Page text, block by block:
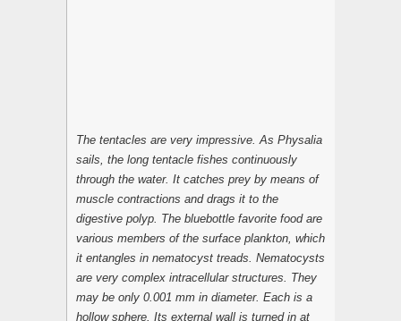
The tentacles are very impressive. As Physalia
sails, the long tentacle fishes continuously
through the water. It catches prey by means of
muscle contractions and drags it to the
digestive polyp. The bluebottle favorite food are
various members of the surface plankton, which
it entangles in nematocyst treads. Nematocysts
are very complex intracellular structures. They
may be only 0.001 mm in diameter. Each is a
hollow sphere. Its external wall is turned in at